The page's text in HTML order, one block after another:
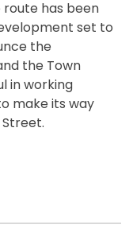
route has been
set to
the
the Town
in working
make its way